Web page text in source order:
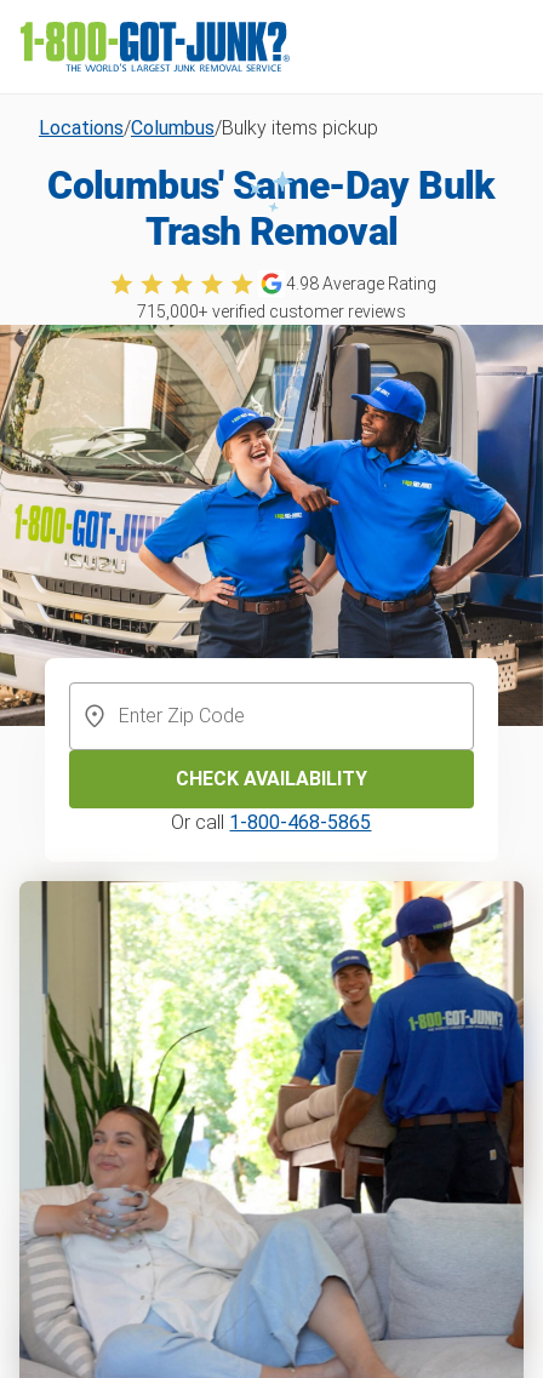
Locations/Columbus/Bulky items pickup
Columbus' Same-Day Bulk
Trash Removal
4.98Average Rating
715,000+ verified customer reviews
CHECK AVAILABILITY
Or call 1-800-468-5865